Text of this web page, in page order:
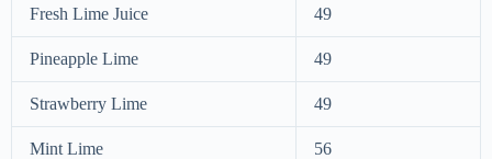
Fresh Lime Juice 49
Pineapple Lime 49
Strawberry Lime 49
Mint Lime 56